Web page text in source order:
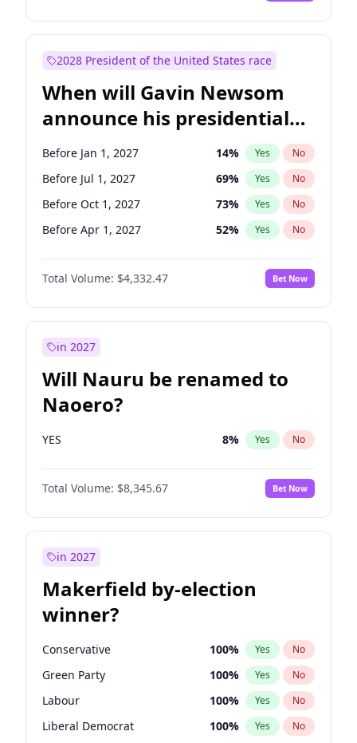
2028 President of the United States race
When will Gavin Newsom
announce his presidential
candidacy?
Before Jan 1, 2027 14% Yes No
Before Jul 1, 2027 69% Yes No
Before Oct 1, 2027 73% Yes No
Before Apr 1, 2027 52% Yes No
Total Volume: $4,332.47 Bet Now
in 2027
Will Nauru be renamed to
Naoero?
YES 8% Yes No
Total Volume: $8,345.67 Bet Now
in 2027
Makerfield by-election
winner?
Conservative 100% Yes No
Green Party 100% Yes No
Labour 100% Yes No
Liberal Democrat 100% Yes No